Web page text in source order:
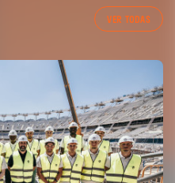
VER TODAS